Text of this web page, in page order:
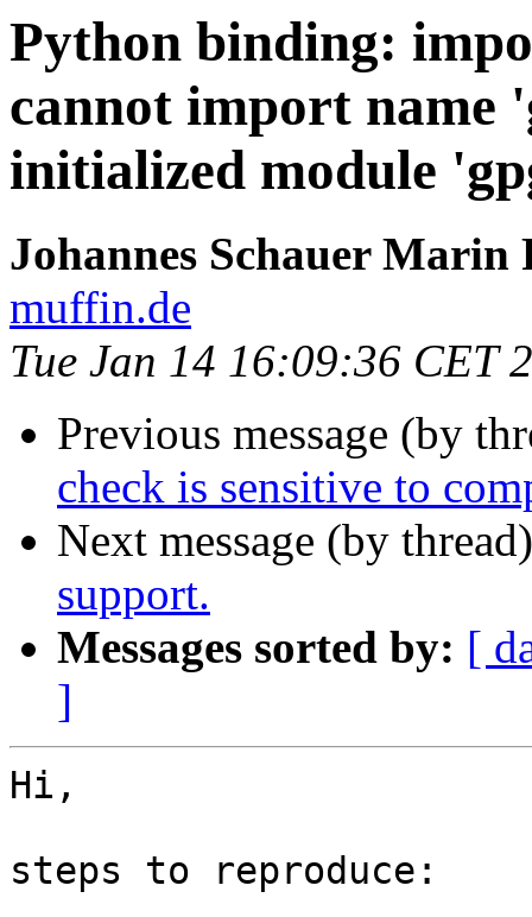
Python binding:
cannot import name
initialized module
Johannes Schauer Marin
muffin.de
Tue Jan 14 16:09:36 CET
Previous message (by
check is sensitive to
Next message (by
support.
Messages sorted by: [
]
Hi,
steps to reproduce: